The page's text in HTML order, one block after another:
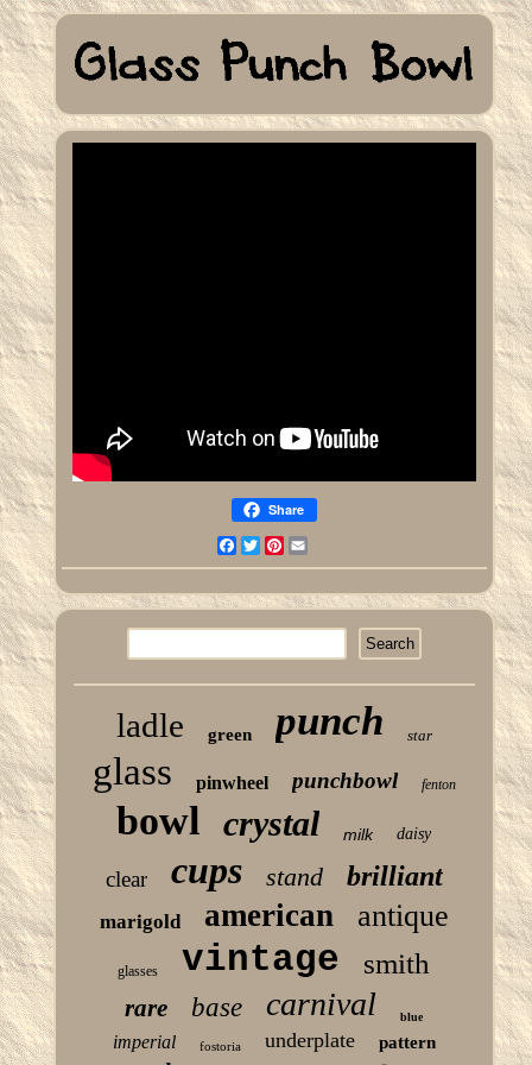
Share
Facebook
TwitterPinterest
ladle green punch star
glass pinwheel punchbowl fenton
bowl crystal milk daisy
clear cups stand brilliant
marigold american antique
glasses vintage smith
rare base carnival blue
imperial fostoria underplate pattern